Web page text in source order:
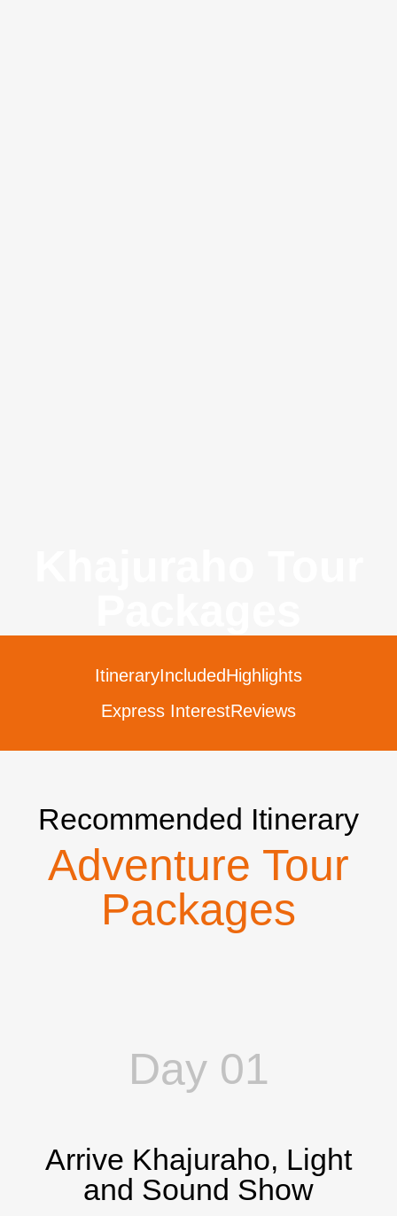
ItineraryIncludedHighlights
Express InterestReviews
Recommended Itinerary
Adventure Tour
Packages
Day 01
Arrive Khajuraho, Light
and Sound Show